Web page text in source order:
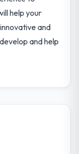
help your
and
and help